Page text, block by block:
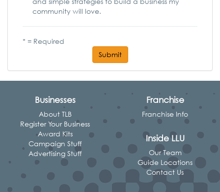
community will love.
* = Required
Submit
Businesses
About TLB
Register Your Business
Award Kits
Campaign Stuff
Advertising Stuff
Franchise
Franchise Info
Inside LLU
Our Team
Guide Locations
Contact Us